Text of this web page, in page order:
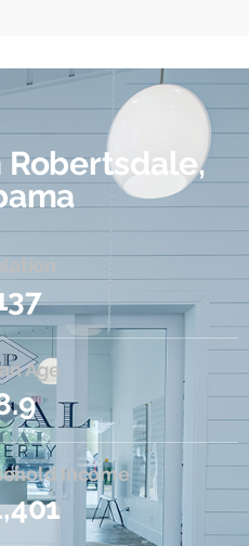
Robertsdale,
Age
Income